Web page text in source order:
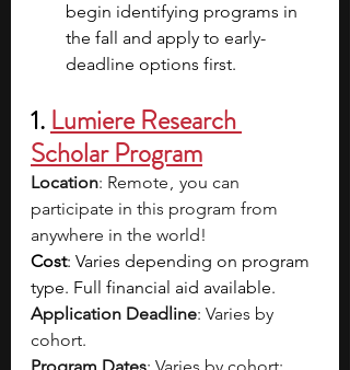
begin identifying programs in
the fall and apply to early-
deadline options first.
1. Lumiere Research
Scholar Program
Location: Remote ,  you can
participate in this program from
anywhere in the world!
Cost: Varies depending on program
type. Full financial aid available.
Application Deadline: Varies by
cohort.